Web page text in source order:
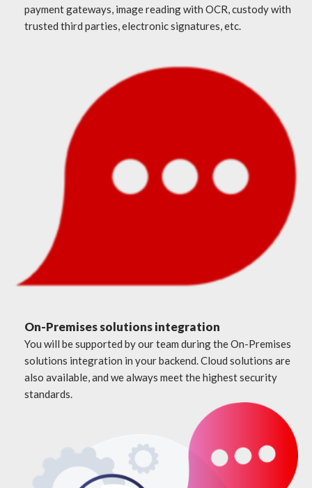
payment gateways, image reading with OCR, custody with
trusted third parties, electronic signatures, etc.
On-Premises solutions integration
You will be supported by our team during the On-Premises
solutions integration in your backend. Cloud solutions are
also available, and we always meet the highest security
standards.